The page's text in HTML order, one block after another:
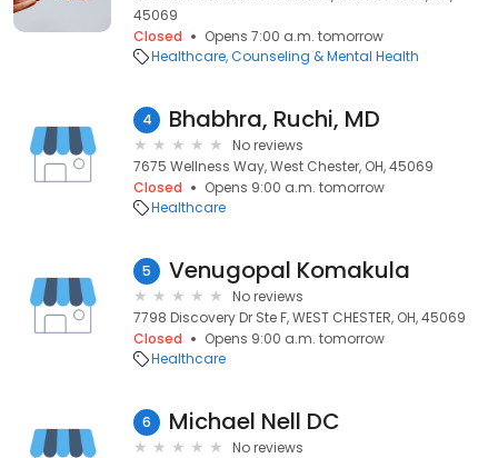
45069
Closed
Opens 7:00 a.m. tomorrow
Healthcare Counseling & Mental Health
4 Bhabhra, Ruchi, MD
No reviews
7675 Wellness Way, West Chester, OH, 45069
Closed
Opens 9:00 a.m. tomorrow
Healthcare
5 Venugopal Komakula
No reviews
7798 Discovery Dr Ste F, WEST CHESTER, OH, 45069
Closed
Opens 9:00 a.m. tomorrow
Healthcare
6 Michael Nell DC
No reviews